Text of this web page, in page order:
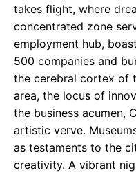
takes flight, where
concentrated zone
employment hub,
500 companies and
the cerebral cortex of
area, the locus of
the business acumen,
artistic verve.
as testaments to the
creativity. A vibrant